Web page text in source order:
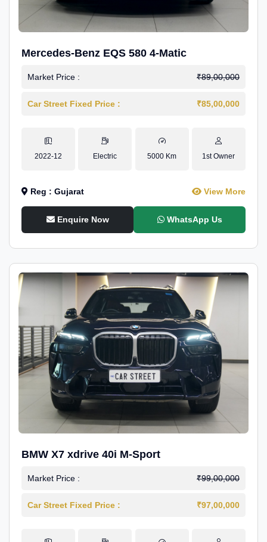
Mercedes-Benz EQS 580 4-Matic
Market Price : ₹89,00,000
Car Street Fixed Price : ₹85,00,000
2022-12 Electric 5000 Km 1st Owner
Reg : Gujarat View More
Enquire Now WhatsApp Us
BMW X7 xdrive 40i M-Sport
Market Price : ₹99,00,000
Car Street Fixed Price : ₹97,00,000